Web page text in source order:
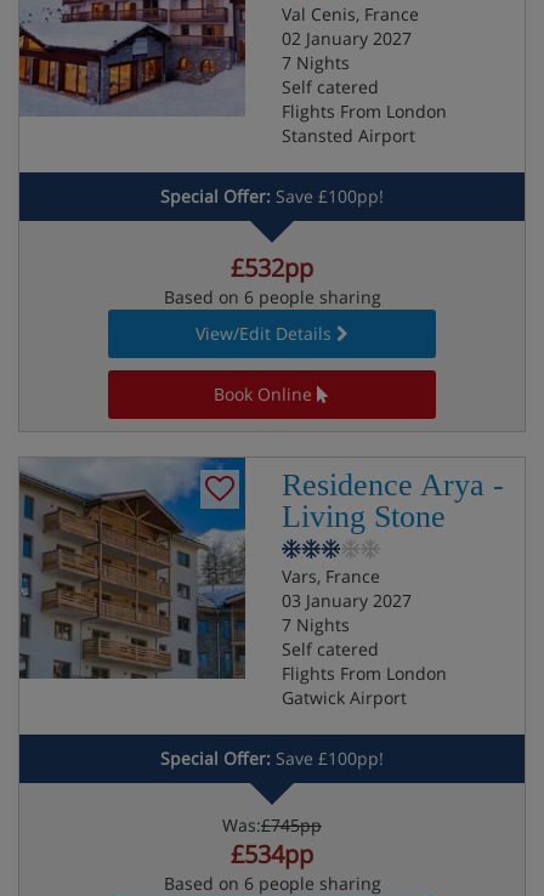
Val Cenis, France
02 January 2027
7 Nights
Self catered
Flights From London
Stansted Airport
Special Offer: Save £100pp!
£532pp
Based on 6 people sharing
View/Edit Details
Book Online
Residence Arya -
Living Stone
Vars, France
03 January 2027
7 Nights
Self catered
Flights From London
Gatwick Airport
Special Offer: Save £100pp!
Was:£745pp
£534pp
Based on 6 people sharing